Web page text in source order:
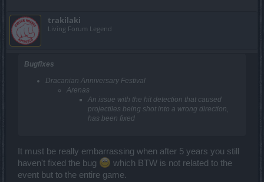
trakilaki
Living Forum Legend
Bugfixes
Dracanian Anniversary Festival
Arenas
An issue with the hit detection that caused
projectiles being shot into a wrong direction,
has been fixed
It must be really embarrassing when after 5 years you still
haven't fixed the bug
which BTW is not related to the
event but to the entire game.